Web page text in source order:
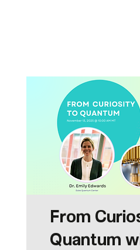
From
Quantum